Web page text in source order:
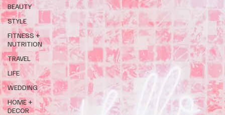
BEAUTY
STYLE
FITNESS +
NUTRITION
TRAVEL
LIFE
WEDDING
HOME +
DECOR